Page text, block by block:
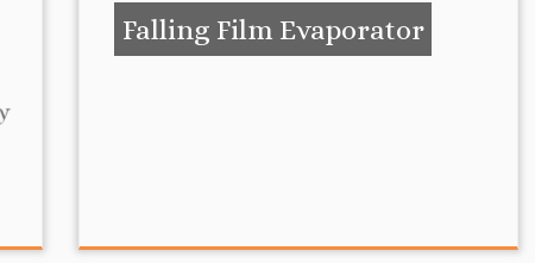
Falling Film Evaporator